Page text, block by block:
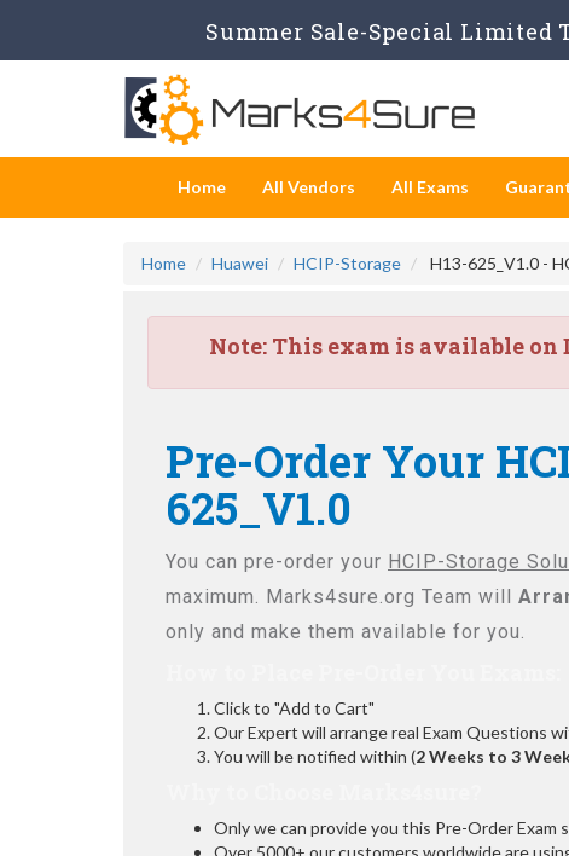
Summer Sale-Special Limited
Home All Vendors All Exams
Home Huawei HCIP-Storage H13-625_V1.0 -
Note:This exam is available on
Pre-Order Your
625_V1.0
You can pre-order your HCIP-Storage
maximum. Marks4sure.org Team will
only and make them available for you.
Click to "Add to Cart"
Our Expert will arrange real Exam Questions
You will be notified within (2 Weeks to 3
Only we can provide you this Pre-Order
Over 5000+ our customers worldwide are